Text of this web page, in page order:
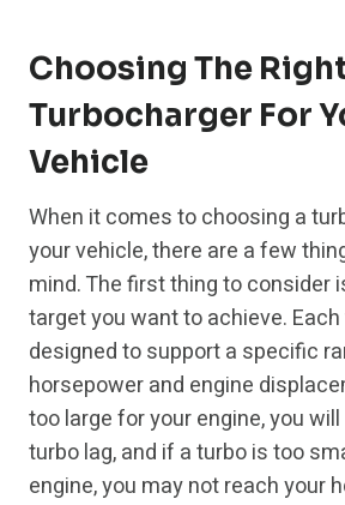
Choosing The
Turbocharger For
Vehicle
When it comes to choosing a
your vehicle, there are a few
mind. The first thing to consider
target you want to achieve.
designed to support a specific
horsepower and engine
too large for your engine, you
turbo lag, and if a turbo is too
engine, you may not reach your